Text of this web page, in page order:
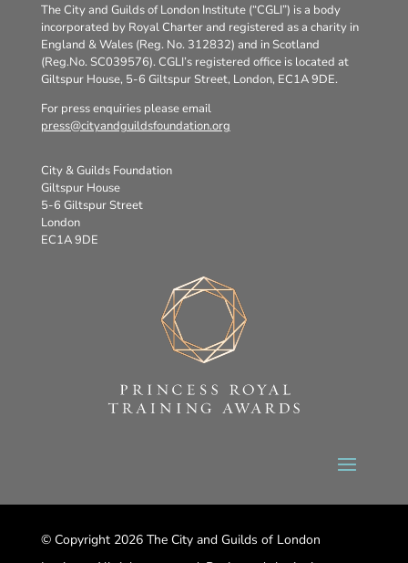
The City and Guilds of London Institute (“CGLI”) is a body
incorporated by Royal Charter and registered as a charity in
England & Wales (Reg. No. 312832) and in Scotland
(Reg.No. SC039576). CGLI’s registered office is located at
Giltspur House, 5-6 Giltspur Street, London, EC1A 9DE.
For press enquiries please email
press@cityandguildsfoundation.org
City & Guilds Foundation
Giltspur House
5-6 Giltspur Street
London
EC1A 9DE
© Copyright 2026 The City and Guilds of London